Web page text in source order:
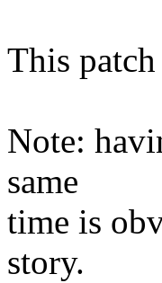
This
Note:
same
time is
story.